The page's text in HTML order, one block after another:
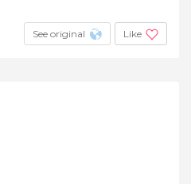
See original Like